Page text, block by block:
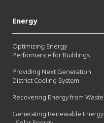
Energy
Optimizing Energy
Performance for Buildings
Providing Next Generation
District Cooling System
Recovering Energy from Waste
Generating Renewable Energy